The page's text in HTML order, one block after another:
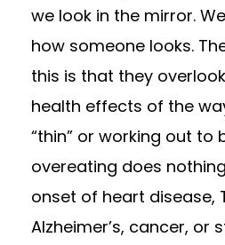
we look in the mirror.
how someone looks.
this is that they
health effects of the
“thin” or working out to
overeating does
onset of heart disease,
Alzheimer’s, cancer, or